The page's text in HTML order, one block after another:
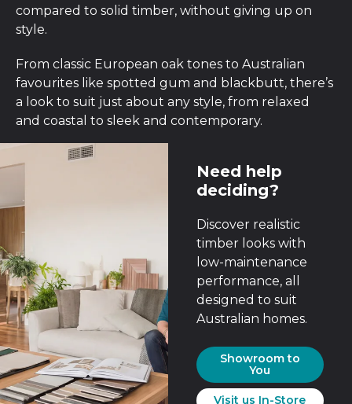
compared to solid timber, without giving up on
style.
From classic European oak tones to Australian
favourites like spotted gum and blackbutt, there’s
a look to suit just about any style, from relaxed
and coastal to sleek and contemporary.
Need help
deciding?
Discover realistic
timber looks with
low-maintenance
performance, all
designed to suit
Australian homes.
Showroom to
You
Visit us In-Store